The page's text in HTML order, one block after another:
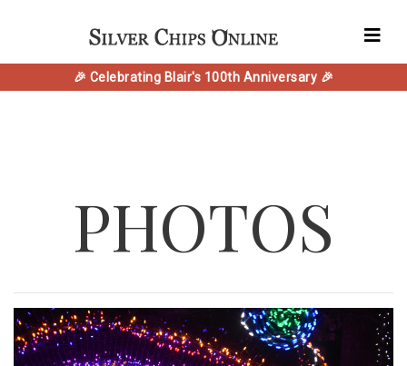
🎉 Celebrating Blair's 100th Anniversary 🎉
PHOTOS